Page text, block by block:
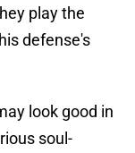
play the
defense's
look good in
soul-